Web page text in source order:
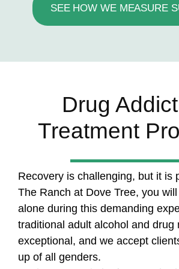
SEE HOW WE MEASURE
Drug
Treatment
Recovery is challenging, but it is
The Ranch at Dove Tree, you will
alone during this demanding
traditional adult alcohol and drug
exceptional, and we accept
up of all genders.